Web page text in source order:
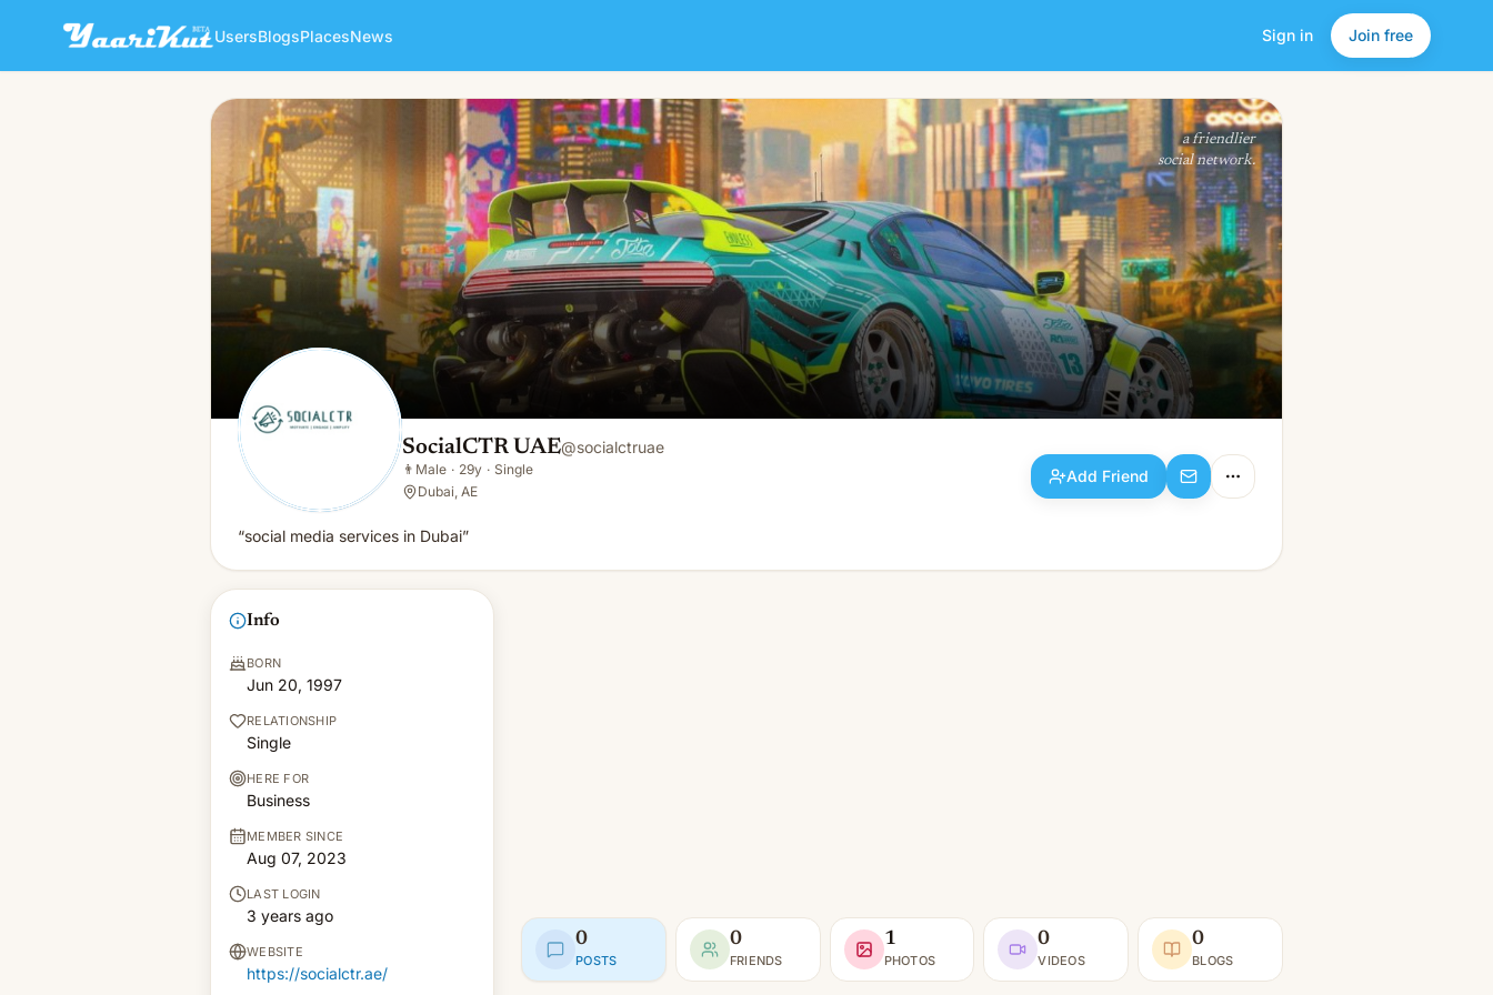
UsersBlogsPlacesNews Sign in Join free
SocialCTR UAE
👨Male · 29y · Single
Add Friend
a friendlier
social network.
SocialCTR UAE@socialctruae
👨 Male · 29y · Single
Dubai, AE
Add Friend
“social media services in Dubai”
Info
BORN
Jun 20, 1997
RELATIONSHIP
Single
HERE FOR
Business
MEMBER SINCE
Aug 07, 2023
LAST LOGIN
3 years ago
WEBSITE
https://socialctr.ae/
0
POSTS
0
FRIENDS
1
PHOTOS
0
VIDEOS
0
BLOGS